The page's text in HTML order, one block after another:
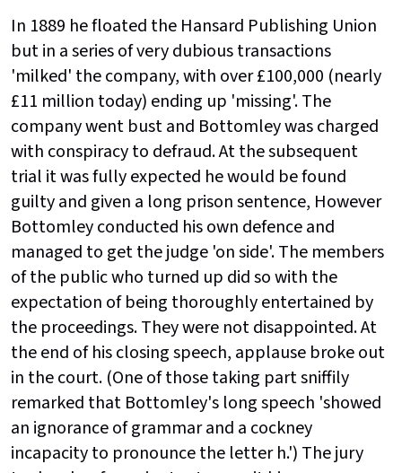
In 1889 he floated the Hansard Publishing Union
but in a series of very dubious transactions
'milked' the company, with over £100,000 (nearly
£11 million today) ending up 'missing'. The
company went bust and Bottomley was charged
with conspiracy to defraud. At the subsequent
trial it was fully expected he would be found
guilty and given a long prison sentence, However
Bottomley conducted his own defence and
managed to get the judge 'on side'. The members
of the public who turned up did so with the
expectation of being thoroughly entertained by
the proceedings. They were not disappointed. At
the end of his closing speech, applause broke out
in the court. (One of those taking part sniffily
remarked that Bottomley's long speech 'showed
an ignorance of grammar and a cockney
incapacity to pronounce the letter h.') The jury